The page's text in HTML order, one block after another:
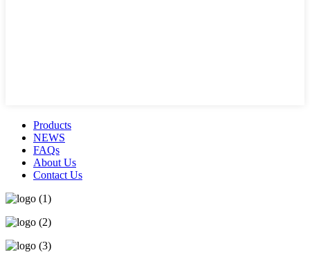
Products
NEWS
FAQs
About Us
Contact Us